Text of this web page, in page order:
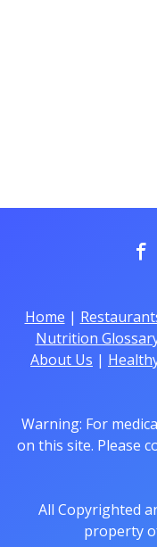
Home |
Nutrition
About Us |
Warning: For
on this site. Please
All Copyrighted
property